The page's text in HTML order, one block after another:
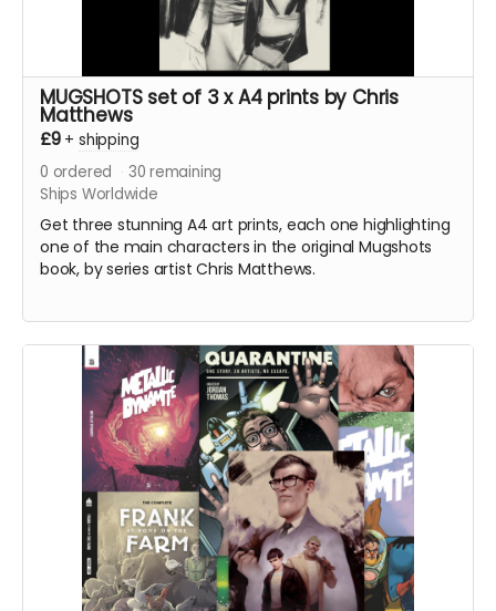
MUGSHOTS set of 3 x A4 prints by Chris
Matthews
£9 + shipping
0 ordered 30 remaining
Ships Worldwide
Get three stunning A4 art prints, each one highlighting
one of the main characters in the original Mugshots
book, by series artist Chris Matthews.